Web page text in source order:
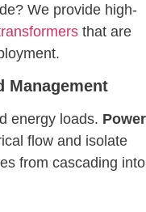
We provide high-
that are
Management
energy loads. Power
flow and isolate
from cascading into